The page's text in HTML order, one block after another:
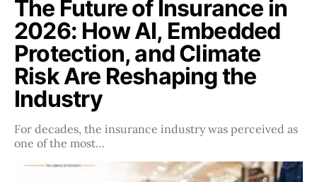
The Future of Insurance in
2026: How AI, Embedded
Protection, and Climate
Risk Are Reshaping the
Industry
For decades, the insurance industry was perceived as
one of the most…